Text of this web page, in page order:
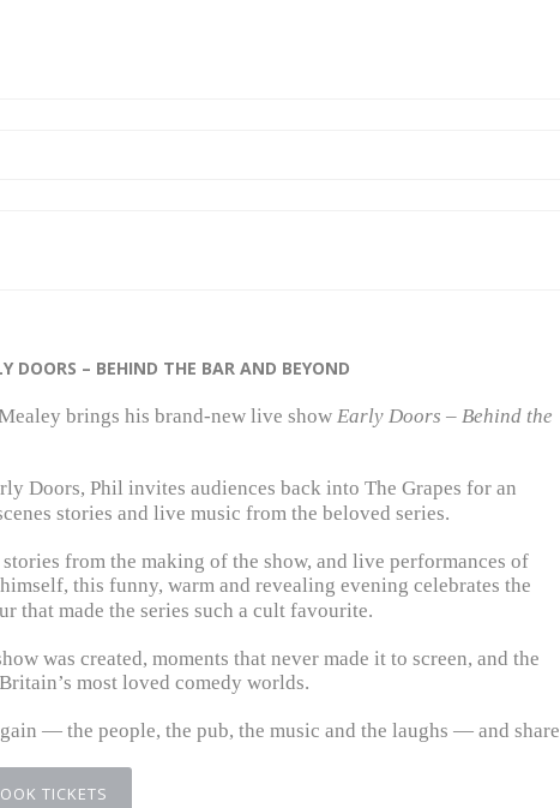
DOORS – BEHIND THE BAR AND BEYOND
brings his brand-new live show Early Doors – Behind the
Doors, Phil invites audiences back into The Grapes for an
stories and live music from the beloved series.
from the making of the show, and live performances of
this funny, warm and revealing evening celebrates the
that made the series such a cult favourite.
was created, moments that never made it to screen, and the
most loved comedy worlds.
— the people, the pub, the music and the laughs — and share
TICKETS